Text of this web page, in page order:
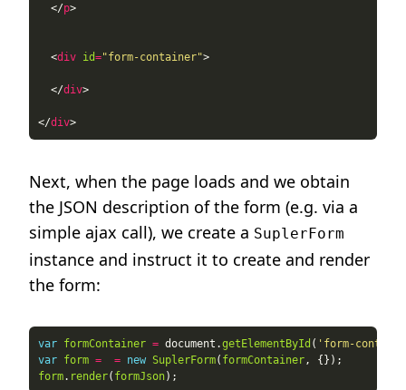
  </
p
  <
div id="form-container"
  </
div
</div
Next, when the page loads and we obtain
the JSON description of the form (e.g. via a
simple ajax call), we create a SuplerForm
instance and instruct it to create and render
the form:
var formContainer = document.getElementById ( 'form-
var form = = new SuplerForm( formContainer
form. render( formJson